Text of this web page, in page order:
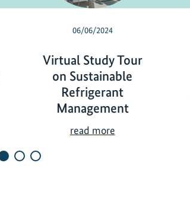
06/06/2024
Virtual Study Tour
on Sustainable
Refrigerant
Management
read moreV